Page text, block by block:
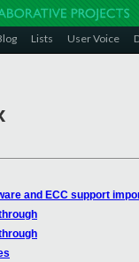
Lists User Voice
and ECC support